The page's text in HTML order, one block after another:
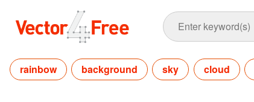
rainbow background sky cloud